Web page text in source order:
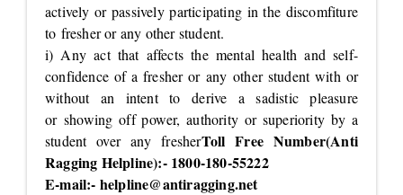
actively or passively participating in the discomfiture
to fresher or any other student.
i) Any act that affects the mental health and self-
confidence of a fresher or any other student with or
without an intent to derive a sadistic pleasure
or showing off power, authority or superiority by a
student over any fresherToll Free Number(Anti
Ragging Helpline):- 1800-180-55222
E-mail:- helpline@antiragging.net